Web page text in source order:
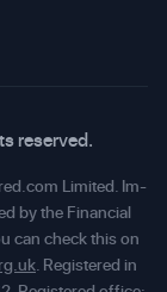
reserved.
Limited. Im-
by the Financial
can check this on
. Registered in